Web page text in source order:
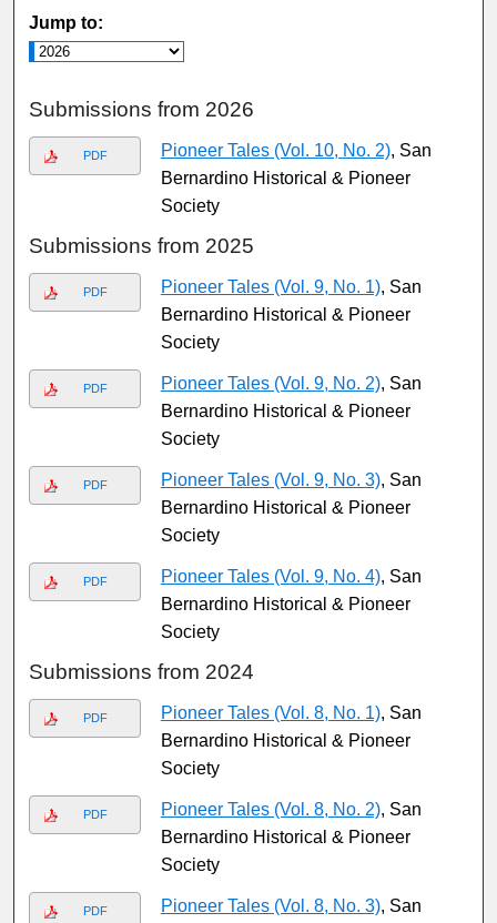
Jump to:
Submissions from 2026
PDF Pioneer Tales (Vol. 10, No. 2), San
Bernardino Historical & Pioneer
Society
Submissions from 2025
PDF Pioneer Tales (Vol. 9, No. 1), San
Bernardino Historical & Pioneer
Society
PDF Pioneer Tales (Vol. 9, No. 2), San
Bernardino Historical & Pioneer
Society
PDF Pioneer Tales (Vol. 9, No. 3), San
Bernardino Historical & Pioneer
Society
PDF Pioneer Tales (Vol. 9, No. 4), San
Bernardino Historical & Pioneer
Society
Submissions from 2024
PDF Pioneer Tales (Vol. 8, No. 1), San
Bernardino Historical & Pioneer
Society
PDF Pioneer Tales (Vol. 8, No. 2), San
Bernardino Historical & Pioneer
Society
PDF Pioneer Tales (Vol. 8, No. 3), San